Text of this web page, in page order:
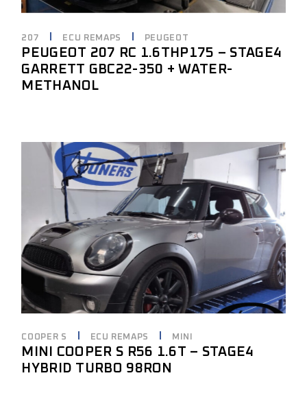
207 ECU REMAPS PEUGEOT
PEUGEOT 207 RC 1.6THP175 – STAGE4
GARRETT GBC22-350 + WATER-
METHANOL
COOPER S ECU REMAPS MINI
MINI COOPER S R56 1.6T – STAGE4
HYBRID TURBO 98RON